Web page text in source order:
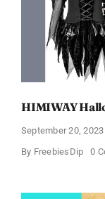
HIMIWAY
September 20, 2023
By FreebiesDip 0